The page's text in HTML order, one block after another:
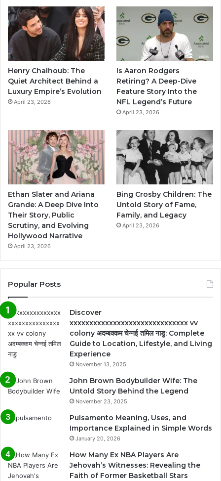
Henry Chalhoub: The
Quiet Architect Behind a
Luxury Empire’s Evolution
April 23, 2026
Is Aaron Rodgers
Retiring? A Deep-Dive
Feature Story Into the
NFL Legend’s Future
April 23, 2026
Ethan Slater and Ariana
Grande: A Deep Dive Into
Their Story, Public
Scrutiny, and Evolving
Hollywood Narrative
April 23, 2026
Bing Crosby Children: The
Untold Story of Fame,
Family, and Legacy
April 23, 2026
Popular Posts
Discover
xxxxxxxxxxxxxxxxxxxxxxxxxxxxxx vv
colony अदम्बक्कम चेन्नई तमिल नाडु: Complete
Guide to Location, Lifestyle, and Living
Experience
November 13, 2025
John Brown Bodybuilder Wife: The
Untold Story Behind the Legend
November 23, 2025
Pulsamento Meaning, Uses, and
Importance Explained in Simple Words
January 20, 2026
How Many Ex NBA Players Are
Jehovah’s Witnesses: Revealing the
Faith of Former Basketball Stars